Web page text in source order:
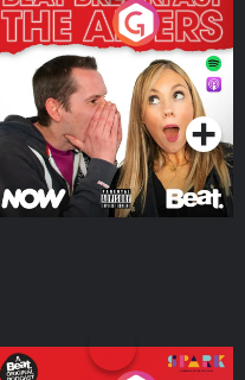
The Afters
Podcast Series